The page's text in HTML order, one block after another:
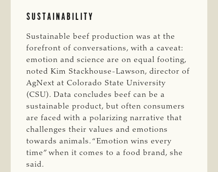
SUSTAINABILITY
Sustainable beef production was at the
forefront of conversations, with a caveat:
emotion and science are on equal footing,
noted Kim Stackhouse-Lawson, director of
AgNext at Colorado State University
(CSU). Data concludes beef can be a
sustainable product, but often consumers
are faced with a polarizing narrative that
challenges their values and emotions
towards animals. “Emotion wins every
time” when it comes to a food brand, she
said.